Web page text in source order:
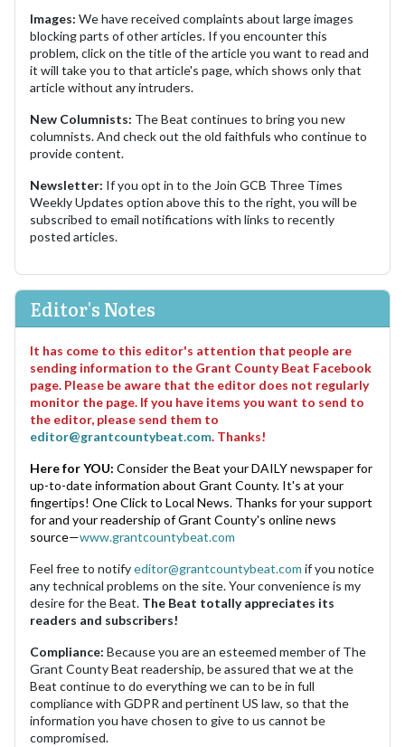
Images: We have received complaints about large images
blocking parts of other articles. If you encounter this
problem, click on the title of the article you want to read and
it will take you to that article's page, which shows only that
article without any intruders.
New Columnists: The Beat continues to bring you new
columnists. And check out the old faithfuls who continue to
provide content.
Newsletter: If you opt in to the Join GCB Three Times
Weekly Updates option above this to the right, you will be
subscribed to email notifications with links to recently
posted articles.
Editor's Notes
It has come to this editor's attention that people are
sending information to the Grant County Beat Facebook
page. Please be aware that the editor does not regularly
monitor the page. If you have items you want to send to
the editor, please send them to
editor@grantcountybeat.com. Thanks!
Here for YOU: Consider the Beat your DAILY newspaper for
up-to-date information about Grant County. It's at your
fingertips! One Click to Local News. Thanks for your support
for and your readership of Grant County's online news
source—www.grantcountybeat.com
Feel free to notifyeditor@grantcountybeat.com if you notice
any technical problems on the site. Your convenience is my
desire for the Beat. The Beat totally appreciates its
readers and subscribers!
Compliance: Because you are an esteemed member of The
Grant County Beat readership, be assured that we at the
Beat continue to do everything we can to be in full
compliance with GDPR and pertinent US law, so that the
information you have chosen to give to us cannot be
compromised.